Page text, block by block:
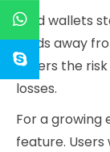
Cold wallets
funds away
lowers the
losses.
For a growing
feature.